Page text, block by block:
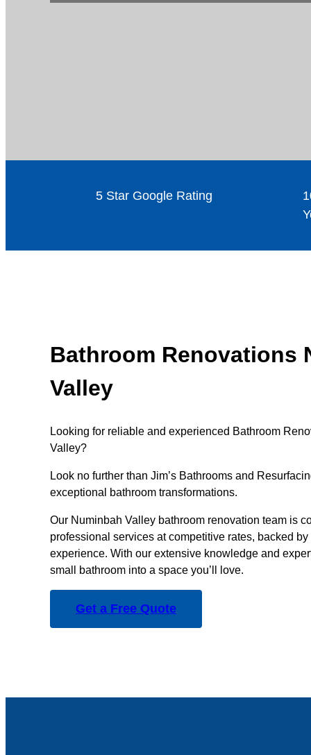
5 Star Google Rating
Bathroom Renovations
Valley
Looking for reliable and experienced Bathroom
Valley?
Look no further than Jim’s Bathrooms and
exceptional bathroom transformations.
Our Numinbah Valley bathroom renovation team is
professional services at competitive rates, backed
experience. With our extensive knowledge and
small bathroom into a space you’ll love.
Get a Free Quote